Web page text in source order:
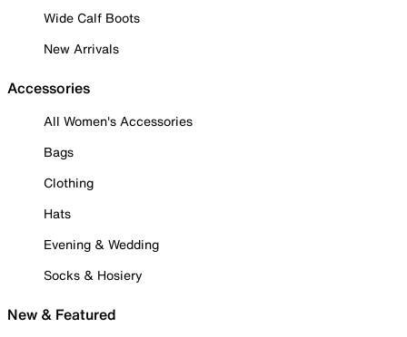
Wide Calf Boots
New Arrivals
Accessories
All Women's Accessories
Bags
Clothing
Hats
Evening & Wedding
Socks & Hosiery
New & Featured